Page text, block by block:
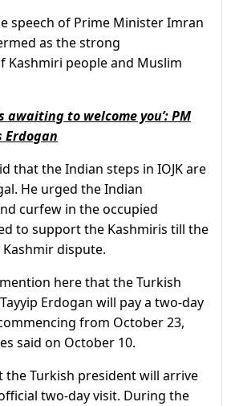
speech of Prime Minister Imran
as the strong
Kashmiri people and Muslim
awaiting to welcome you’: PM
Erdogan
that the Indian steps in IOJK are
He urged the Indian
curfew in the occupied
to support the Kashmiris till the
dispute.
here that the Turkish
Erdogan will pay a two-day
from October 23,
said on October 10.
the Turkish president will arrive
two-day visit. During the